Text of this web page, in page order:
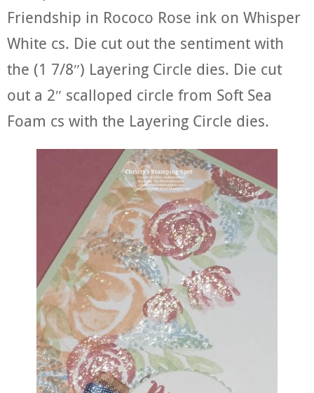
Friendship in Rococo Rose ink on Whisper
White cs. Die cut out the sentiment with
the (1 7/8″) Layering Circle dies. Die cut
out a 2″ scalloped circle from Soft Sea
Foam cs with the Layering Circle dies.